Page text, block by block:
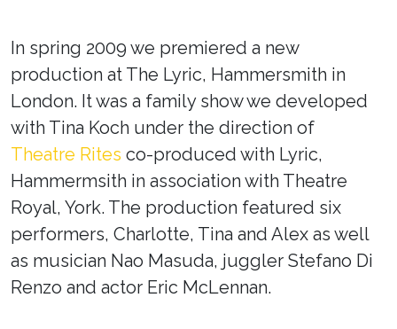
In spring 2009 we premiered a new
production at The Lyric, Hammersmith in
London. It was a family show we developed
with Tina Koch under the direction of
Theatre Rites co-produced with Lyric,
Hammermsith in association with Theatre
Royal, York. The production featured six
performers, Charlotte, Tina and Alex as well
as musician Nao Masuda, juggler Stefano Di
Renzo and actor Eric McLennan.